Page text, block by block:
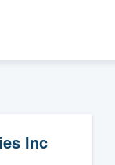
Inc
to our
of